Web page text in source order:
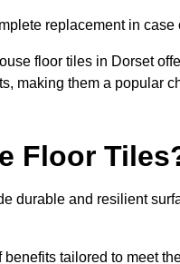
replacement in case
floor tiles in Dorset
making them a popular
Floor
durable and resilient
tailored to meet